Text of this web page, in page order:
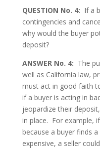
QUESTION No. 4: If a
contingencies and
why would the buyer
deposit?
ANSWER No. 4: The
well as California law,
must act in good faith
if a buyer is acting in
jeopardize their
in place. For example,
because a buyer finds
expensive, a seller